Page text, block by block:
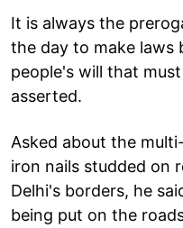
It is always the
the day to make laws
people's will that
asserted.
Asked about the
iron nails studded on
Delhi's borders, he
being put on the